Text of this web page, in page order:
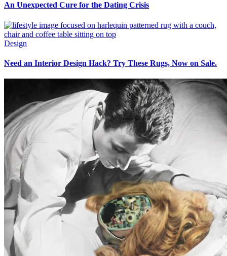
An Unexpected Cure for the Dating Crisis
Design
Need an Interior Design Hack? Try These Rugs, Now on Sale.